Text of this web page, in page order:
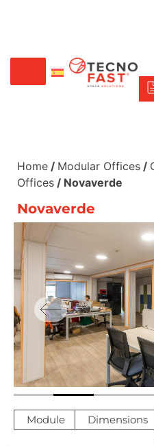
Home / Modular Offices /
Offices / Novaverde
Novaverde
Module Dimensions